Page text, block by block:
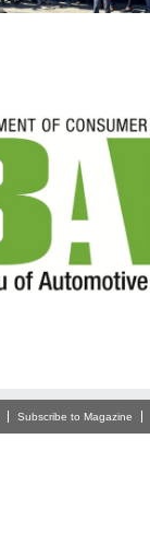
Subscribe to Magazine